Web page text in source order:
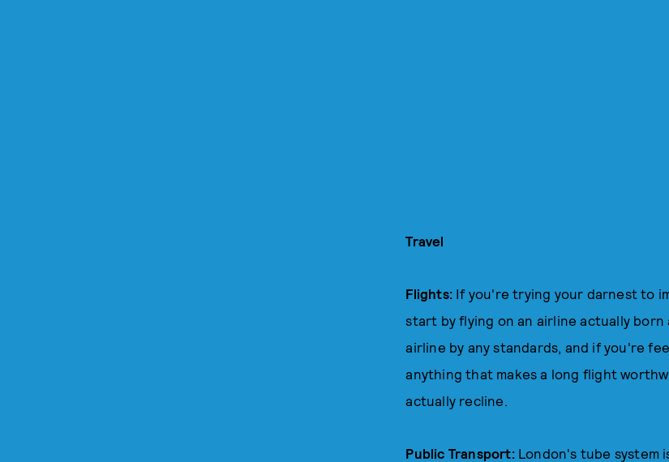
Travel
Flights: If you're trying your darnest to
start by flying on an airline actually
airline by any standards, and if you're
anything that makes a long flight
actually recline.
Public Transport: London's tube system